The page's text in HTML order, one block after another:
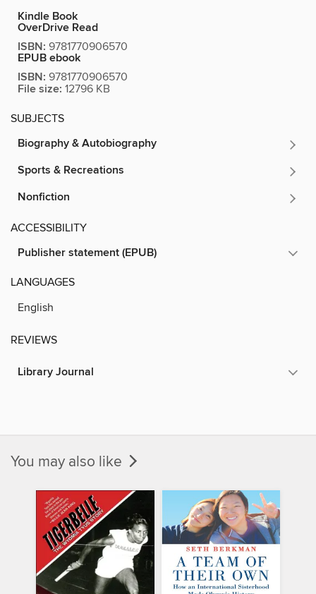
Kindle Book
OverDrive Read
ISBN: 9781770906570
EPUB ebook
ISBN: 9781770906570
File size: 12796 KB
SUBJECTS
Biography & Autobiography
Sports & Recreations
Nonfiction
ACCESSIBILITY
Publisher statement (EPUB)
LANGUAGES
English
REVIEWS
Library Journal
You may also like